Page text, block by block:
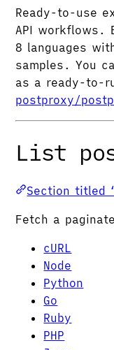
Ready-to-use
API workflows.
8 languages
samples. You
as a ready-to-
postproxy/
List
Section titled
Fetch a
cURL
Node
Python
Go
Ruby
PHP